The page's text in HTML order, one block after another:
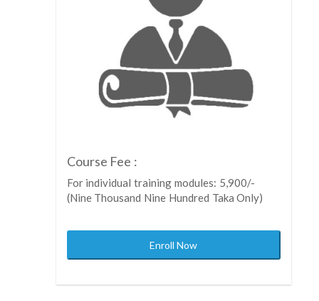
Course Fee :
For individual training modules: 5,900/-
(Nine Thousand Nine Hundred Taka Only)
Enroll Now